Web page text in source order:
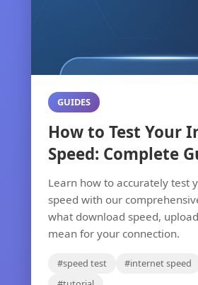
GUIDES
How to Test Your
Speed: Complete
Learn how to accurately test
speed with our
what download speed,
mean for your connection.
#speed test #internet speed